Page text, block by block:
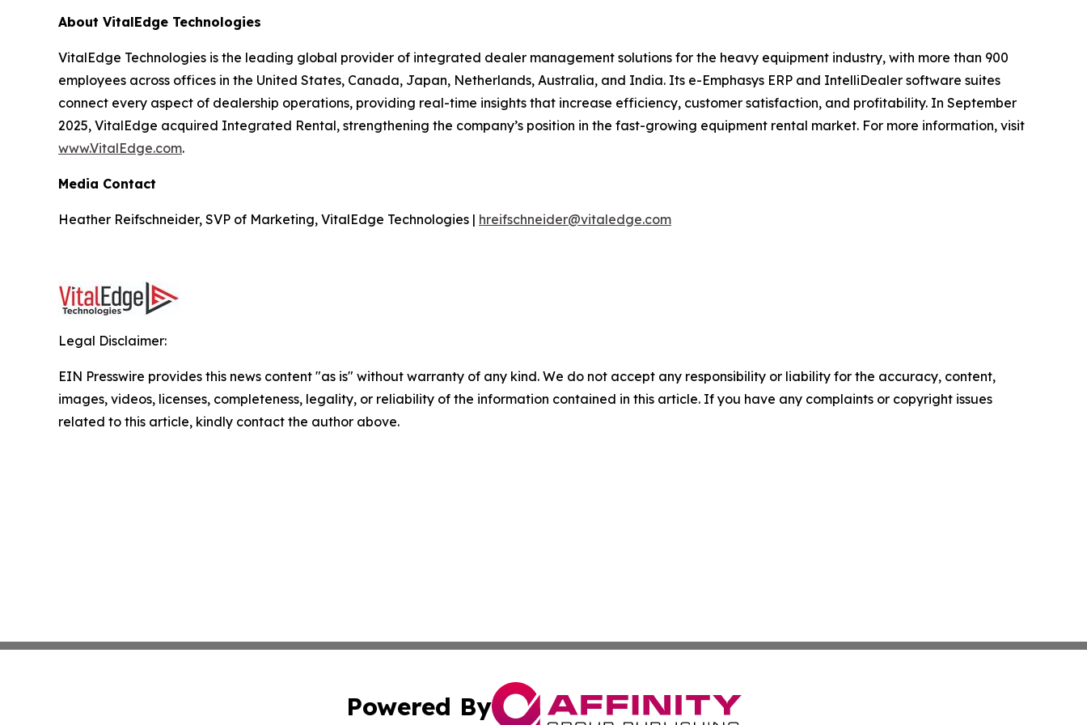
About VitalEdge Technologies
VitalEdge Technologies is the leading global provider of integrated dealer management solutions for the heavy equipment industry, with more than 900
employees across offices in the United States, Canada, Japan, Netherlands, Australia, and India. Its e-Emphasys ERP and IntelliDealer software suites
connect every aspect of dealership operations, providing real-time insights that increase efficiency, customer satisfaction, and profitability. In September
2025, VitalEdge acquired Integrated Rental, strengthening the company’s position in the fast-growing equipment rental market. For more information, visit
www.VitalEdge.com.
Media Contact
Heather Reifschneider, SVP of Marketing, VitalEdge Technologies | hreifschneider@vitaledge.com
Legal Disclaimer:
EIN Presswire provides this news content "as is" without warranty of any kind. We do not accept any responsibility or liability for the accuracy, content,
images, videos, licenses, completeness, legality, or reliability of the information contained in this article. If you have any complaints or copyright issues
related to this article, kindly contact the author above.
Powered By